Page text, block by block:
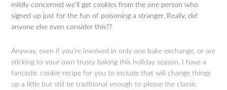
mildly concerned we’ll get cookies from the one person who
signed up just for the fun of poisoning a stranger. Really, did
anyone else even consider this??
Anyway, even if you’re involved in only one bake exchange, or are
sticking to your own trusty baking this holiday season, I have a
fantastic cookie recipe for you to include that will change things
up a little but still be traditional enough to please the classic